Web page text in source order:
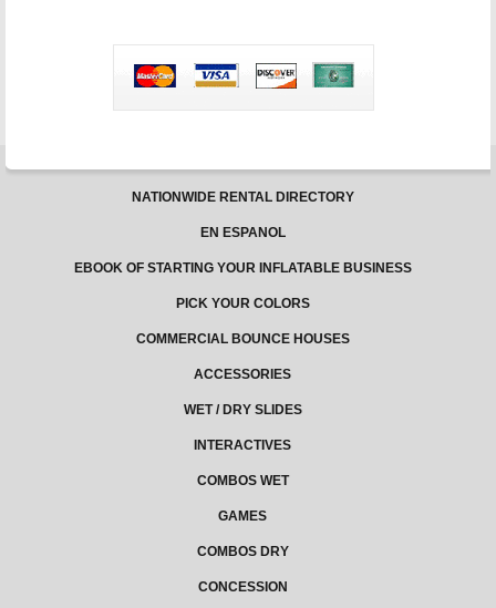
NATIONWIDE RENTAL DIRECTORY
EN ESPANOL
EBOOK OF STARTING YOUR INFLATABLE BUSINESS
PICK YOUR COLORS
COMMERCIAL BOUNCE HOUSES
ACCESSORIES
WET / DRY SLIDES
INTERACTIVES
COMBOS WET
GAMES
COMBOS DRY
CONCESSION